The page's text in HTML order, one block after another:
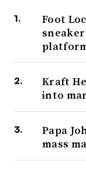
Foot
Kraft
into
Papa
mass